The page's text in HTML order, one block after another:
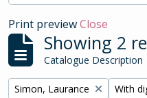
Print previewClose
Showing 2
Catalogue Description
Remove filter:
Simon, Laurance With